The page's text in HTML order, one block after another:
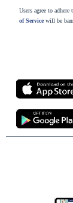
Users agree to
of Servicewill be